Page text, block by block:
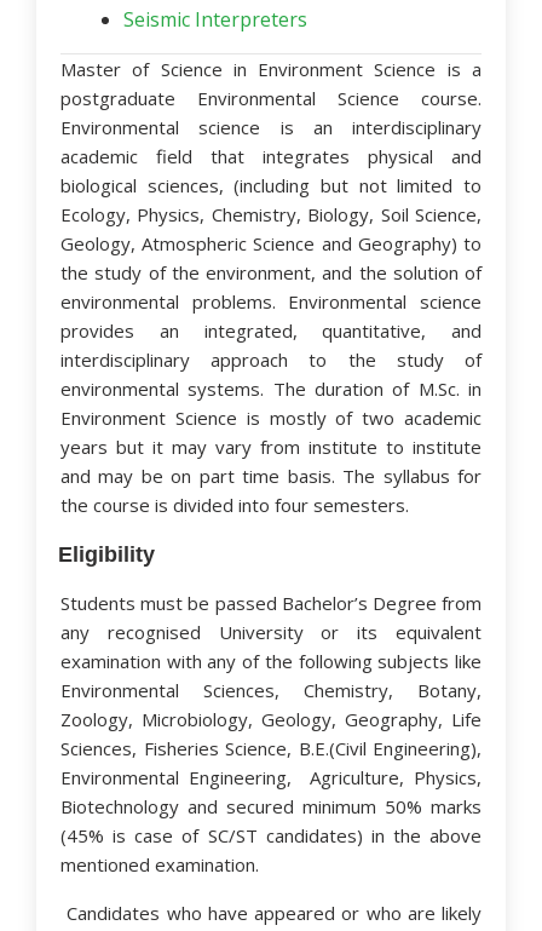
Seismic Interpreters
Master of Science in Environment Science is a
postgraduate Environmental Science course.
Environmental science is an interdisciplinary
academic field that integrates physical and
biological sciences, (including but not limited to
Ecology, Physics, Chemistry, Biology, Soil Science,
Geology, Atmospheric Science and Geography) to
the study of the environment, and the solution of
environmental problems. Environmental science
provides an integrated, quantitative, and
interdisciplinary approach to the study of
environmental systems. The duration of M.Sc. in
Environment Science is mostly of two academic
years but it may vary from institute to institute
and may be on part time basis. The syllabus for
the course is divided into four semesters.
Eligibility
Students must be passed Bachelor’s Degree from
any recognised University or its equivalent
examination with any of the following subjects like
Environmental Sciences, Chemistry, Botany,
Zoology, Microbiology, Geology, Geography, Life
Sciences, Fisheries Science, B.E.(Civil Engineering),
Environmental Engineering, Agriculture, Physics,
Biotechnology and secured minimum 50% marks
(45% is case of SC/ST candidates) in the above
mentioned examination.
Candidates who have appeared or who are likely